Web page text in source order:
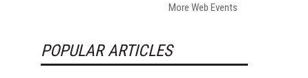
More Web Events
POPULAR ARTICLES